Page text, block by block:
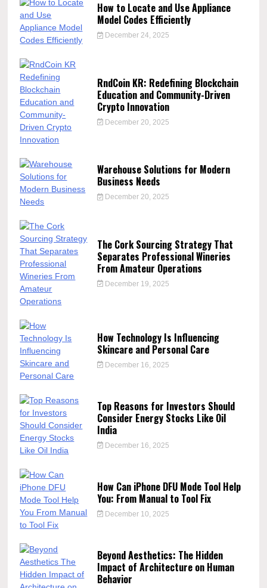
How to Locate and Use Appliance
Model Codes Efficiently
December 24, 2025
RndCoin KR: Redefining Blockchain
Education and Community-Driven
Crypto Innovation
December 20, 2025
Warehouse Solutions for Modern
Business Needs
December 20, 2025
The Cork Sourcing Strategy That
Separates Professional Wineries
From Amateur Operations
December 19, 2025
How Technology Is Influencing
Skincare and Personal Care
December 16, 2025
Top Reasons for Investors Should
Consider Energy Stocks Like Oil
India
December 16, 2025
How Can iPhone DFU Mode Tool Help
You: From Manual to Tool Fix
December 10, 2025
Beyond Aesthetics: The Hidden
Impact of Architecture on Human
Behavior